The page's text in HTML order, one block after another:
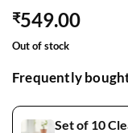
₹549.00
Out of stock
Frequently
Set of 10